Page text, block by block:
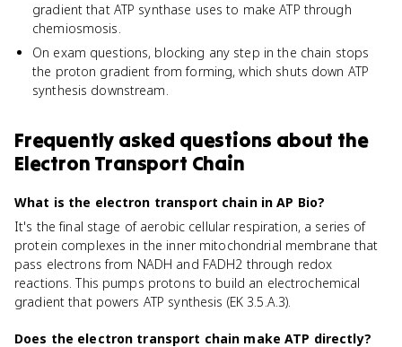
gradient that ATP synthase uses to make ATP through
chemiosmosis.
On exam questions, blocking any step in the chain stops
the proton gradient from forming, which shuts down ATP
synthesis downstream.
Frequently asked questions about the
Electron Transport Chain
What is the electron transport chain in AP Bio?
It's the final stage of aerobic cellular respiration, a series of
protein complexes in the inner mitochondrial membrane that
pass electrons from NADH and FADH2 through redox
reactions. This pumps protons to build an electrochemical
gradient that powers ATP synthesis (EK 3.5.A.3).
Does the electron transport chain make ATP directly?